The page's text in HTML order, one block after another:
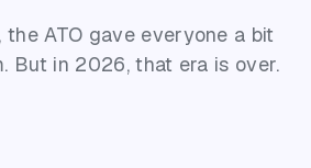
the ATO gave everyone a bit
But in 2026, that era is over.